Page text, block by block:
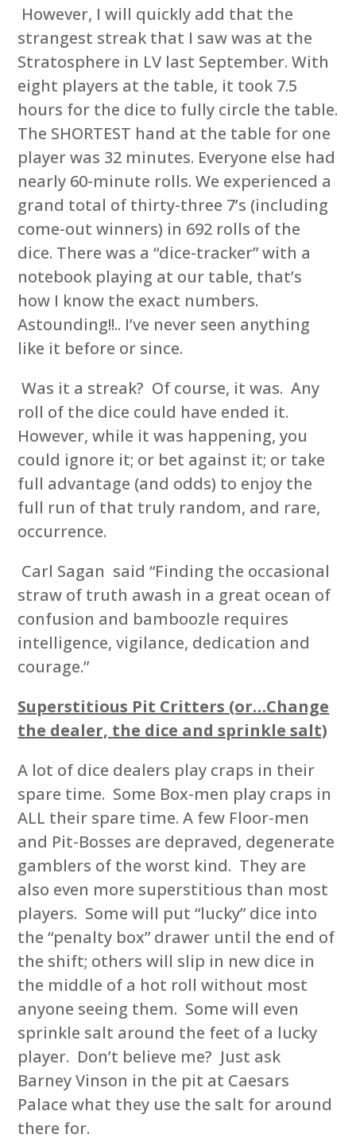
However, I will quickly add that the
strangest streak that I saw was at the
Stratosphere in LV last September. With
eight players at the table, it took 7.5
hours for the dice to fully circle the table.
The SHORTEST hand at the table for one
player was 32 minutes. Everyone else had
nearly 60-minute rolls. We experienced a
grand total of thirty-three 7’s (including
come-out winners) in 692 rolls of the
dice. There was a “dice-tracker” with a
notebook playing at our table, that’s
how I know the exact numbers.
Astounding!!.. I’ve never seen anything
like it before or since.
Was it a streak? Of course, it was. Any
roll of the dice could have ended it.
However, while it was happening, you
could ignore it; or bet against it; or take
full advantage (and odds) to enjoy the
full run of that truly random, and rare,
occurrence.
Carl Sagan said “Finding the occasional
straw of truth awash in a great ocean of
confusion and bamboozle requires
intelligence, vigilance, dedication and
courage.”
Superstitious Pit Critters (or…Change
the dealer, the dice and sprinkle salt)
A lot of dice dealers play craps in their
spare time. Some Box-men play craps in
ALL their spare time. A few Floor-men
and Pit-Bosses are depraved, degenerate
gamblers of the worst kind. They are
also even more superstitious than most
players. Some will put “lucky” dice into
the “penalty box” drawer until the end of
the shift; others will slip in new dice in
the middle of a hot roll without most
anyone seeing them. Some will even
sprinkle salt around the feet of a lucky
player. Don’t believe me? Just ask
Barney Vinson in the pit at Caesars
Palace what they use the salt for around
there for.